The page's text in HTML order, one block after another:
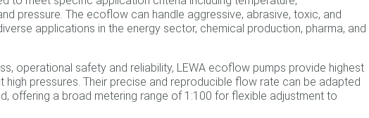
pressure. The ecoflow can handle aggressive, abrasive, toxic, and
applications in the energy sector, chemical production, pharma, and
operational safety and reliability, LEWA ecoflow pumps provide highest
high pressures. Their precise and reproducible flow rate can be adapted
offering a broad metering range of 1:100 for flexible adjustment to